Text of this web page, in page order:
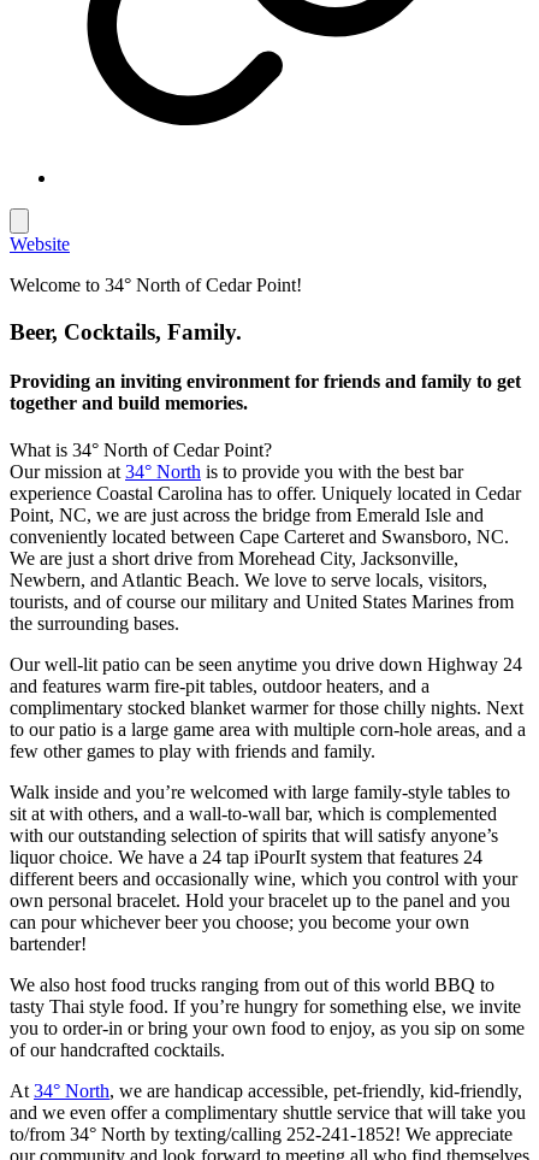
Website
Welcome to 34° North of Cedar Point!
Beer, Cocktails, Family.
Providing an inviting environment for friends and family to get
together and build memories.
What is 34° North of Cedar Point?
Our mission at 34° North is to provide you with the best bar
experience Coastal Carolina has to offer. Uniquely located in Cedar
Point, NC, we are just across the bridge from Emerald Isle and
conveniently located between Cape Carteret and Swansboro, NC.
We are just a short drive from Morehead City, Jacksonville,
Newbern, and Atlantic Beach. We love to serve locals, visitors,
tourists, and of course our military and United States Marines from
the surrounding bases.
​Our well-lit patio can be seen anytime you drive down Highway 24
and features warm fire-pit tables, outdoor heaters, and a
complimentary stocked blanket warmer for those chilly nights. Next
to our patio is a large game area with multiple corn-hole areas, and a
few other games to play with friends and family.
Walk inside and you’re welcomed with large family-style tables to
sit at with others, and a wall-to-wall bar, which is complemented
with our outstanding selection of spirits that will satisfy anyone’s
liquor choice. We have a 24 tap iPourIt system that features 24
different beers and occasionally wine, which you control with your
own personal bracelet. Hold your bracelet up to the panel and you
can pour whichever beer you choose; you become your own
bartender!
We also host food trucks ranging from out of this world BBQ to
tasty Thai style food. If you’re hungry for something else, we invite
you to order-in or bring your own food to enjoy, as you sip on some
of our handcrafted cocktails.
At 34° North, we are handicap accessible, pet-friendly, kid-friendly,
and we even offer a complimentary shuttle service that will take you
to/from 34° North by texting/calling 252-241-1852! We appreciate